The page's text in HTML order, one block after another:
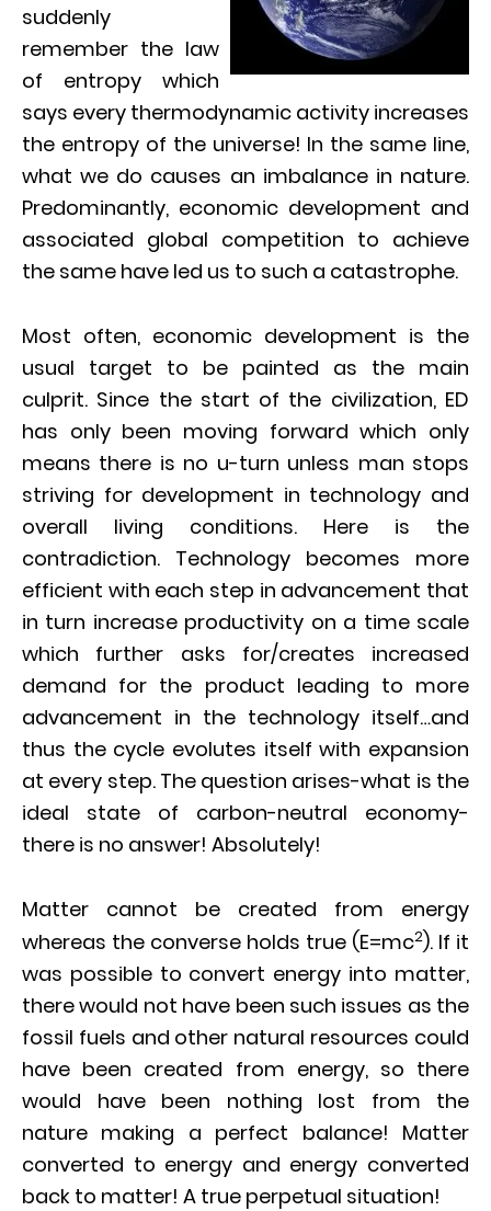
suddenly
remember the law
of entropy which
says every thermodynamic activity increases
the entropy of the universe! In the same line,
what we do causes an imbalance in nature.
Predominantly, economic development and
associated global competition to achieve
the same have led us to such a catastrophe.
Most often, economic development is the
usual target to be painted as the main
culprit. Since the start of the civilization, ED
has only been moving forward which only
means there is no u-turn unless man stops
striving for development in technology and
overall living conditions. Here is the
contradiction. Technology becomes more
efficient with each step in advancement that
in turn increase productivity on a time scale
which further asks for/creates increased
demand for the product leading to more
advancement in the technology itself…and
thus the cycle evolutes itself with expansion
at every step. The question arises-what is the
ideal state of carbon-neutral economy-
there is no answer! Absolutely!
Matter cannot be created from energy
whereas the converse holds true (E=mc2). If it
was possible to convert energy into matter,
there would not have been such issues as the
fossil fuels and other natural resources could
have been created from energy, so there
would have been nothing lost from the
nature making a perfect balance! Matter
converted to energy and energy converted
back to matter! A true perpetual situation!